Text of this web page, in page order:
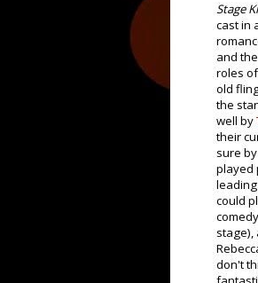
Stage
cast in
and
roles
old
the
well by
their
sure
played
could
stage),
don't